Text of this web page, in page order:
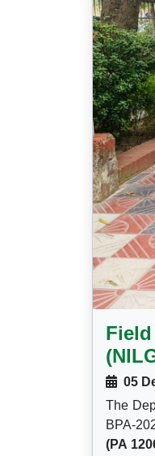
05
The
BPA-
(PA